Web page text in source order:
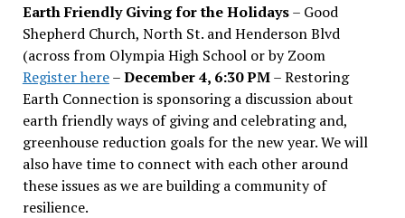
Earth Friendly Giving for the Holidays– Good
Shepherd Church, North St. and Henderson Blvd
(across from Olympia High School or by Zoom
Register here–December 4, 6:30 PM– Restoring
Earth Connection is sponsoring a discussion about
earth friendly ways of giving and celebrating and,
greenhouse reduction goals for the new year. We will
also have time to connect with each other around
these issues as we are building a community of
resilience.